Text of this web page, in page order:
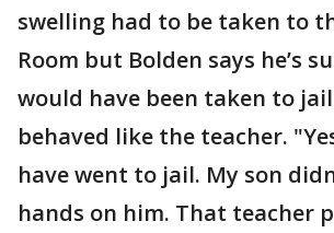
swelling had to be taken to
Room but Bolden says he’s
would have been taken to
behaved like the teacher.
have went to jail. My son
hands on him. That teacher